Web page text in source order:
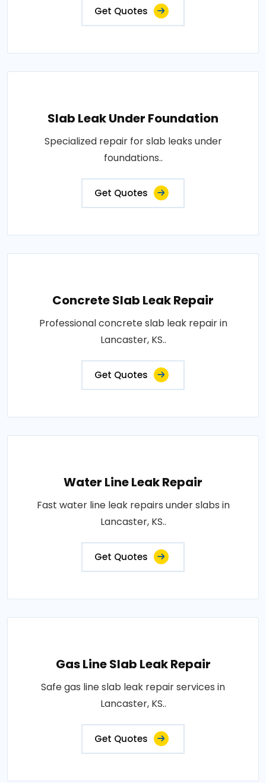
Get Quotes
Slab Leak Under Foundation
Specialized repair for slab leaks under
foundations..
Get Quotes
Concrete Slab Leak Repair
Professional concrete slab leak repair in
Lancaster, KS..
Get Quotes
Water Line Leak Repair
Fast water line leak repairs under slabs in
Lancaster, KS..
Get Quotes
Gas Line Slab Leak Repair
Safe gas line slab leak repair services in
Lancaster, KS..
Get Quotes